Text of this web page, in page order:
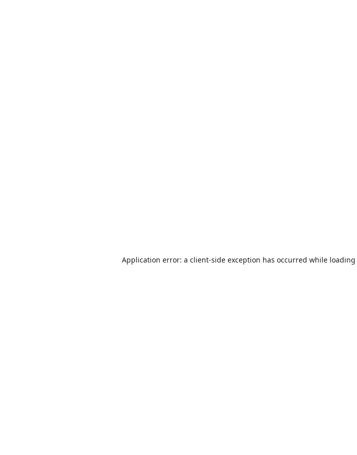
Application error: a client-side exception has occurred while loading